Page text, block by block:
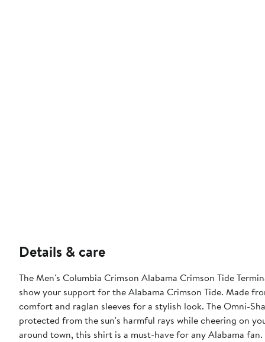
Details & care
The Men's Columbia Crimson Alabama Crimson Tide
show your support for the Alabama Crimson Tide. Made
comfort and raglan sleeves for a stylish look. The Omni-
protected from the sun's harmful rays while cheering on
around town, this shirt is a must-have for any Alabama fan.